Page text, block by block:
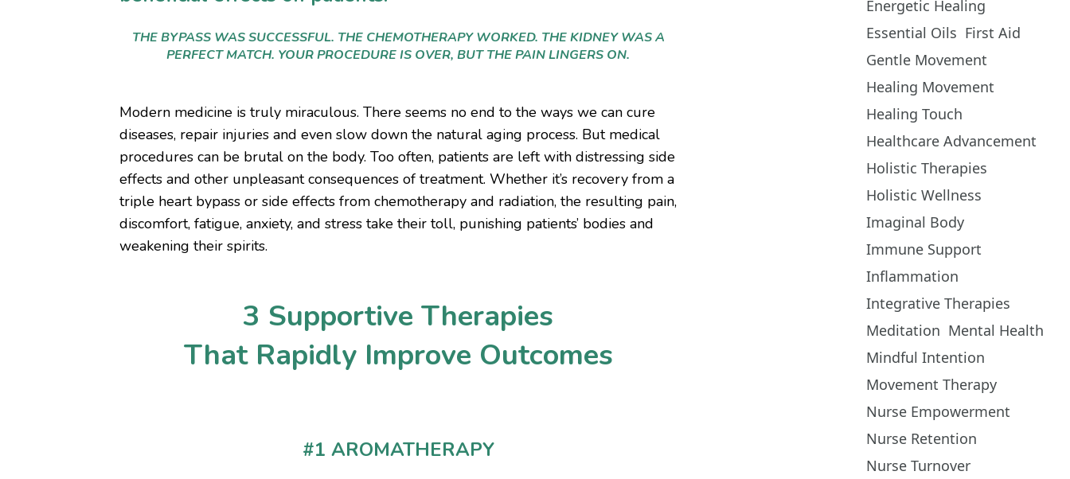
THE BYPASS WAS SUCCESSFUL. THE CHEMOTHERAPY WORKED. THE KIDNEY WAS A
PERFECT MATCH. YOUR PROCEDURE IS OVER, BUT THE PAIN LINGERS ON.
Modern medicine is truly miraculous. There seems no end to the ways we can cure
diseases, repair injuries and even slow down the natural aging process. But medical
procedures can be brutal on the body. Too often, patients are left with distressing side
effects and other unpleasant consequences of treatment. Whether it’s recovery from a
triple heart bypass or side effects from chemotherapy and radiation, the resulting pain,
discomfort, fatigue, anxiety, and stress take their toll, punishing patients’ bodies and
weakening their spirits.
3 Supportive Therapies
That Rapidly Improve Outcomes
#1 AROMATHERAPY
Energetic Healing
Essential Oils First Aid
Gentle Movement
Healing Movement
Healing Touch
Healthcare Advancement
Holistic Therapies
Holistic Wellness
Imaginal Body
Immune Support
Inflammation
Integrative Therapies
Meditation Mental Health
Mindful Intention
Movement Therapy
Nurse Empowerment
Nurse Retention
Nurse Turnover